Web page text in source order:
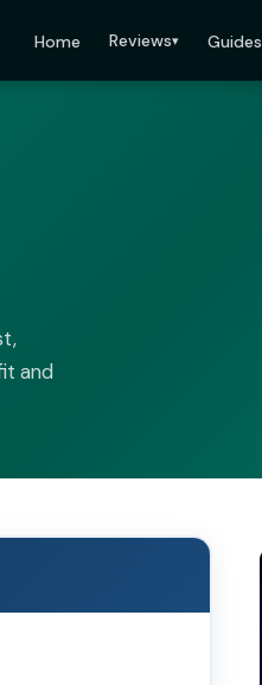
Home Reviews▾ Guides
and